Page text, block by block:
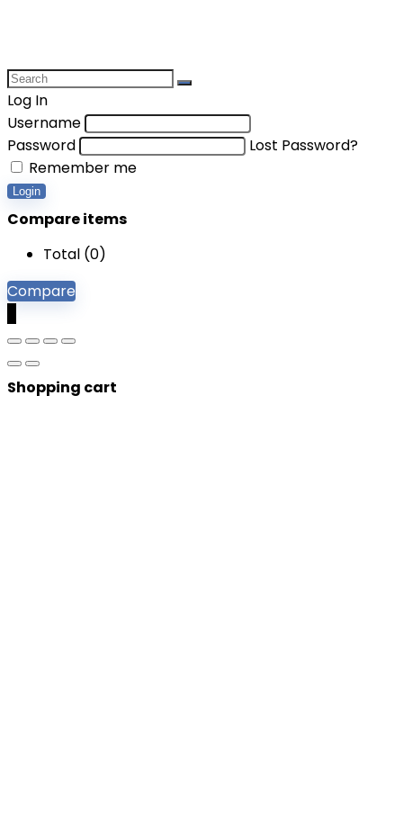
Log In
Username
Password
Lost Password?
Remember me
Login
Compare items
Total (0)
Compare
Shopping cart